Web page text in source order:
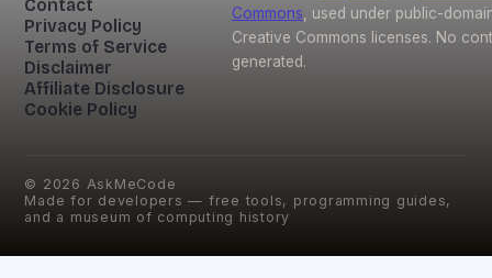
Contact
Privacy Policy
Terms of Service
Disclaimer
Affiliate Disclosure
Cookie Policy
Commons , used under public-
Creative Commons licenses. No
generated.
© 2026 AskMeCode
Made for developers — free tools, programming guides,
and a museum of computing history